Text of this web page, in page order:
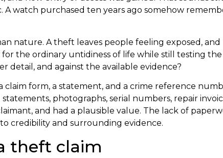
A watch purchased ten years ago somehow
nature. A theft leaves people feeling exposed,
the ordinary untidiness of life while still testing
detail, and against the available evidence?
form, a statement, and a crime reference
photographs, serial numbers, repair
and had a plausible value. The lack of
credibility and surrounding evidence.
theft claim